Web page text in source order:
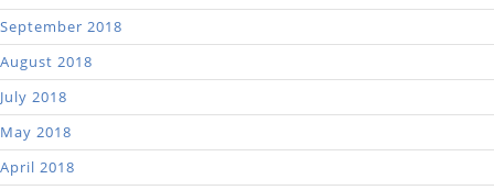
September 2018
August 2018
July 2018
May 2018
April 2018